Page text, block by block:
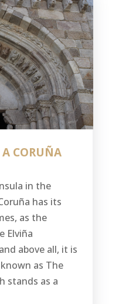
CORUÑA
in the
has its
as the
Elviña
above all, it is
as The
stands as a